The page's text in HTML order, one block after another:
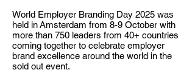
World Employer Branding Day 2025 was
held inAmsterdam from 8-9 October with
more than 750 leaders from 40+ countries
coming together to celebrate employer
brand excellence around the world in the
sold out event.